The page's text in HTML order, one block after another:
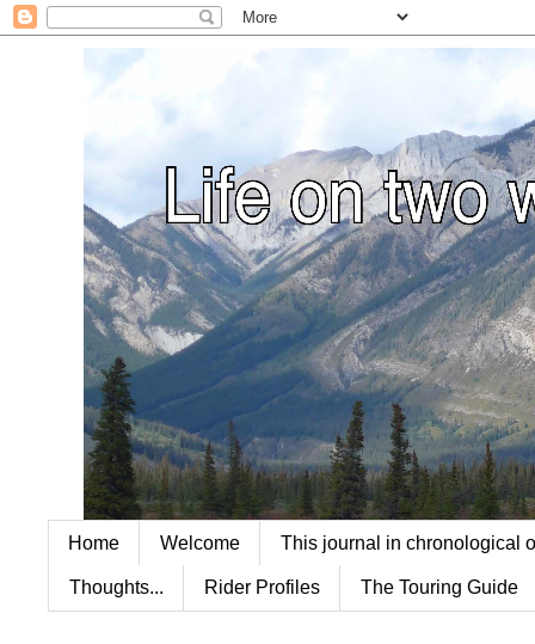
Home Welcome This journal in chronological
Thoughts... Rider Profiles The Touring Guide